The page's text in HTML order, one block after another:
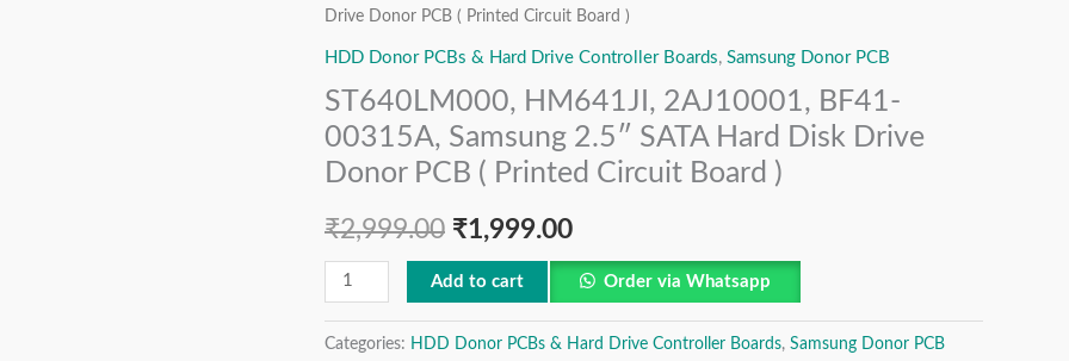
Drive Donor PCB ( Printed Circuit Board )
HDD Donor PCBs & Hard Drive Controller Boards, Samsung Donor PCB
ST640LM000, HM641JI, 2AJ10001, BF41-
00315A, Samsung 2.5″ SATA Hard Disk Drive
Donor PCB ( Printed Circuit Board )
₹2,999.00
price
was:
₹2,999.00.
₹1,999.00
price
is:
₹1,999.00.
2AJ10001,
BF41-
00315A,
2.5″
SATA
Hard
Disk
Drive
PCB
Add to cart Order via Whatsapp
Categories: HDD Donor PCBs & Hard Drive Controller Boards, Samsung Donor PCB